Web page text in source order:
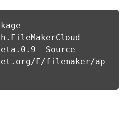
-
-Source
F/filemaker/ap